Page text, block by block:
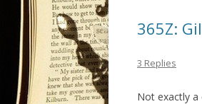
365Z:
3 Replies
Not exactly a